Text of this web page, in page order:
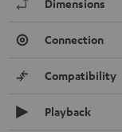
Dimensions
Connection
Compatibility
Playback